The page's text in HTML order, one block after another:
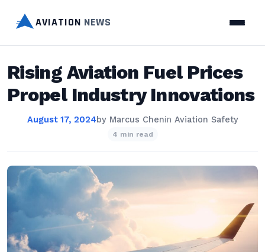
AVIATION NEWS
Rising Aviation Fuel Prices
Propel Industry Innovations
August 17, 2024by Marcus Chenin Aviation Safety
4 min read